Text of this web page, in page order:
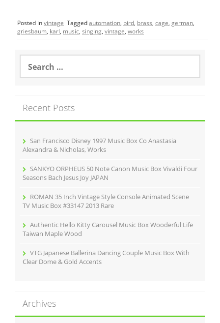
c
e
o
o
itt
er
ai
l
ar
e
Posted invintage Taggedautomation, bird, brass, cage, german,
griesbaum, karl, music, singing, vintage, works
a
h
f
Recent Posts
San Francisco Disney 1997 Music Box Co Anastasia
Alexandra & Nicholas, Works
SANKYO ORPHEUS 50 Note Canon Music Box Vivaldi Four
Seasons Bach Jesus Joy JAPAN
ROMAN 35 Inch Vintage Style Console Animated Scene
TV Music Box #33147 2013 Rare
Authentic Hello Kitty Carousel Music Box Wooderful Life
Taiwan Maple Wood
VTG Japanese Ballerina Dancing Couple Music Box With
Clear Dome & Gold Accents
Archives